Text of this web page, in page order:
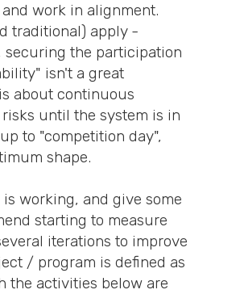
work in alignment.
traditional) apply -
the participation
isn't a great
about continuous
until the system is in
to "competition day",
shape.
working, and give some
starting to measure
iterations to improve
/ program is defined as
the activities below are